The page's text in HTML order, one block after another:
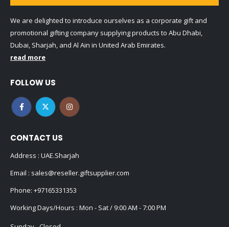
We are delighted to introduce ourselves as a corporate gift and
promotional gifting company supplying products to Abu Dhabi,
Dubai, Sharjah, and Al Ain in United Arab Emirates.
read more
FOLLOW US
CONTACT US
Address : UAE.Sharjah
Email : sales@reseller.giftsupplier.com
Phone: +97165331353
Working Days/Hours : Mon - Sat / 9:00 AM - 7:00 PM